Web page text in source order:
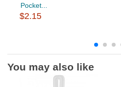
Pocket...
$2.15
You may also like